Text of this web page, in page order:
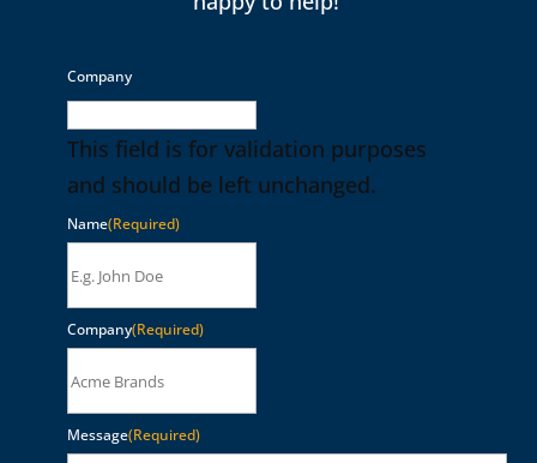
Company
This field is for validation purposes
and should be left unchanged.
Name(Required)
Company(Required)
Message(Required)